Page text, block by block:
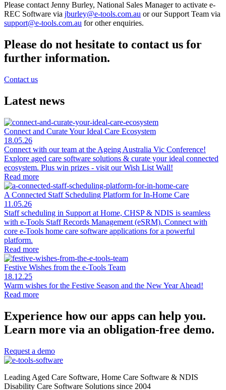
Please contact Jenny Burley, National Sales Manager to activate e-
REC Software via jburley@e-tools.com.au or our Support Team via
support@e-tools.com.au for other enquiries.
Please do not hesitate to contact us for
further information.
Contact us
Latest news
Connect and Curate Your Ideal Care Ecosystem
18.05.26
Connect with our team at the Ageing Australia Vic Conference!
Explore aged care software solutions & curate your ideal connected
ecosystem. Plus win prizes - visit our Wish List Wall!
Read more
A Connected Staff Scheduling Platform for In-Home Care
11.05.26
Staff scheduling in Support at Home, CHSP & NDIS is seamless
with e-Tools Staff Records Management (eSRM). Connect with
core e-Tools home care software applications for a powerful
platform.
Read more
Festive Wishes from the e-Tools Team
18.12.25
Warm wishes for the Festive Season and the New Year Ahead!
Read more
Experience how our apps can help you.
Learn more via an obligation-free demo.
Request a demo
Leading Aged Care Software, Home Care Software & NDIS
Disability Care Software Solutions since 2004